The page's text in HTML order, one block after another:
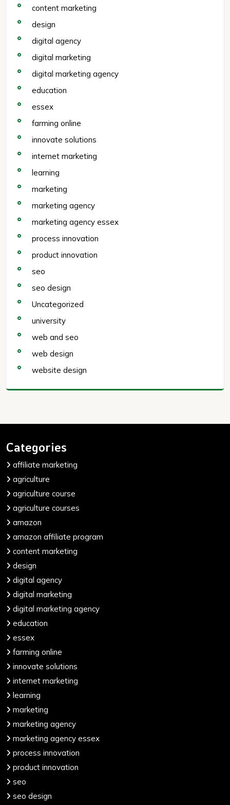
content marketing
design
digital agency
digital marketing
digital marketing agency
education
essex
farming online
innovate solutions
internet marketing
learning
marketing
marketing agency
marketing agency essex
process innovation
product innovation
seo
seo design
Uncategorized
university
web and seo
web design
website design
Categories
affiliate marketing
agriculture
agriculture course
agriculture courses
amazon
amazon affiliate program
content marketing
design
digital agency
digital marketing
digital marketing agency
education
essex
farming online
innovate solutions
internet marketing
learning
marketing
marketing agency
marketing agency essex
process innovation
product innovation
seo
seo design